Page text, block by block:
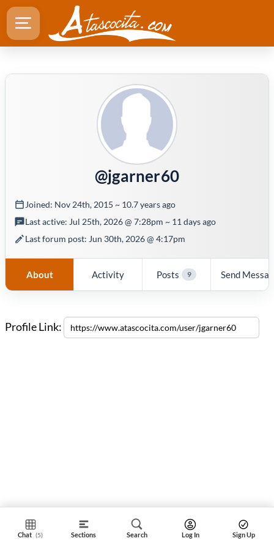
Chat (5) Sections Search Log In Sign Up
@jgarner60
Joined: Nov 24th, 2015 ~ 10.7 years ago
Last active: Jul 25th, 2026 @ 7:28pm ~ 11 days ago
Last forum post: Jun 30th, 2026 @ 4:17pm
About Activity Posts 9 Send
Profile Link: